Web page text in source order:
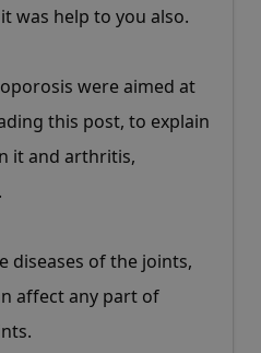
was help to you also.
were aimed at
this post, to explain
it and arthritis,
diseases of the joints,
affect any part of